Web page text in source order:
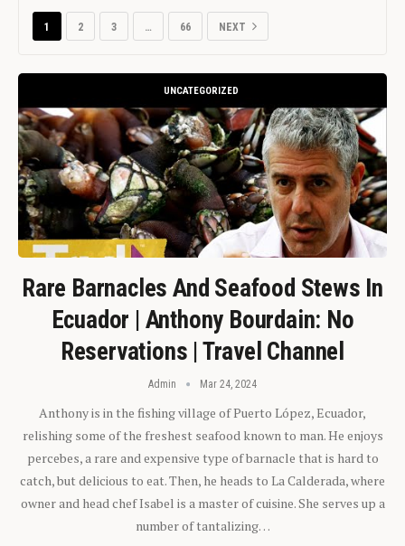
1 2 3 … 66 NEXT
UNCATEGORIZED
Rare Barnacles And Seafood Stews In
Ecuador | Anthony Bourdain: No
Reservations | Travel Channel
Admin Mar 24, 2024
Anthony is in the fishing village of Puerto López, Ecuador,
relishing some of the freshest seafood known to man. He enjoys
percebes, a rare and expensive type of barnacle that is hard to
catch, but delicious to eat. Then, he heads to La Calderada, where
owner and head chef Isabel is a master of cuisine. She serves up a
number of tantalizing…